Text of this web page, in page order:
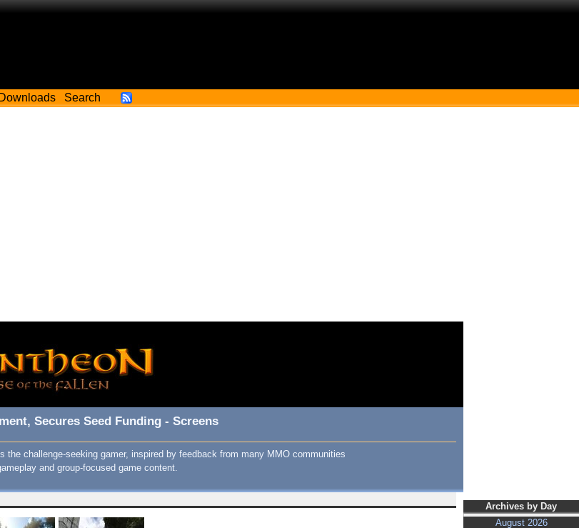
Downloads Search
Archives by Day
August 2026
Secures Seed Funding - Screens
challenge-seeking gamer, inspired by feedback from many MMO communities
and group-focused game content.